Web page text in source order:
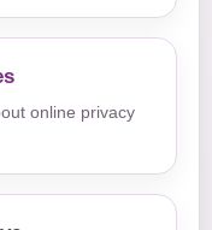
online privacy